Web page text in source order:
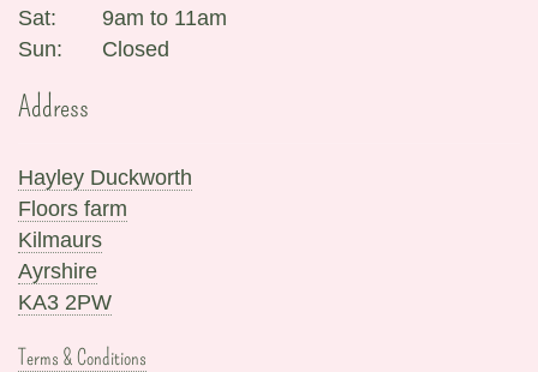
Sat:
9am to 11am
Sun:
Closed
Address
Hayley Duckworth
Floors farm
Kilmaurs
Ayrshire
KA3 2PW
Terms & Conditions